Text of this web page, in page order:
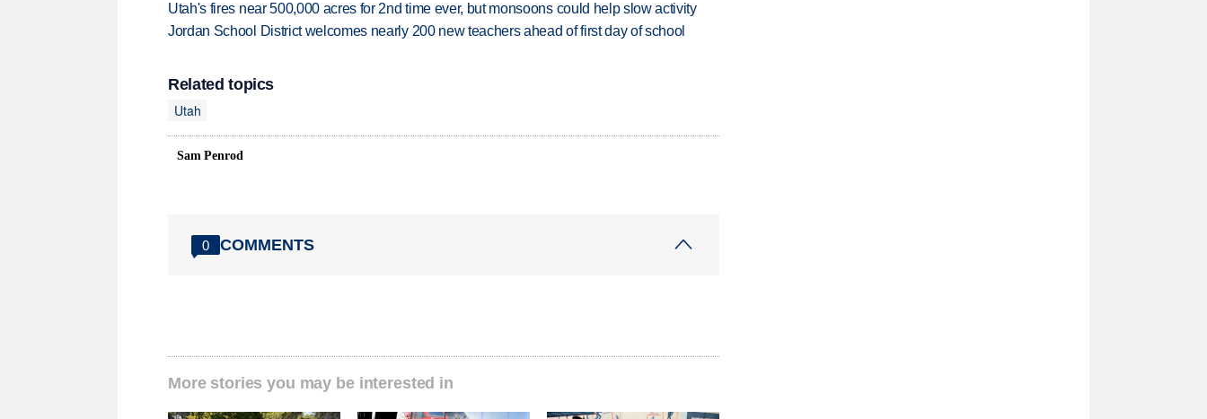
Utah's fires near 500,000 acres for 2nd time ever, but monsoons could help slow activity
Jordan School District welcomes nearly 200 new teachers ahead of first day of school
Related topics
Utah
Sam Penrod
0 COMMENTS
More stories you may be interested in